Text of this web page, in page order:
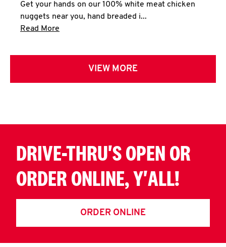
Get your hands on our 100% white meat chicken
nuggets near you, hand breaded i...
Read More
VIEW MORE
DRIVE-THRU'S OPEN OR
ORDER ONLINE, Y'ALL!
ORDER ONLINE